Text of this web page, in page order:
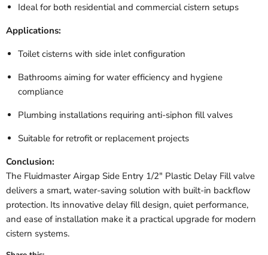
Ideal for both residential and commercial cistern setups
Applications:
Toilet cisterns with side inlet configuration
Bathrooms aiming for water efficiency and hygiene
compliance
Plumbing installations requiring anti-siphon fill valves
Suitable for retrofit or replacement projects
Conclusion:
The Fluidmaster Airgap Side Entry 1/2" Plastic Delay Fill valve
delivers a smart, water-saving solution with built-in backflow
protection. Its innovative delay fill design, quiet performance,
and ease of installation make it a practical upgrade for modern
cistern systems.